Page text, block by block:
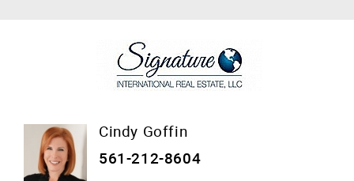
Cindy Goffin
561-212-8604